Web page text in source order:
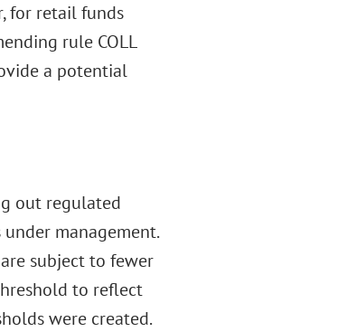
for retail funds
rule COLL
a potential
out regulated
management.
subject to fewer
to reflect
were created.